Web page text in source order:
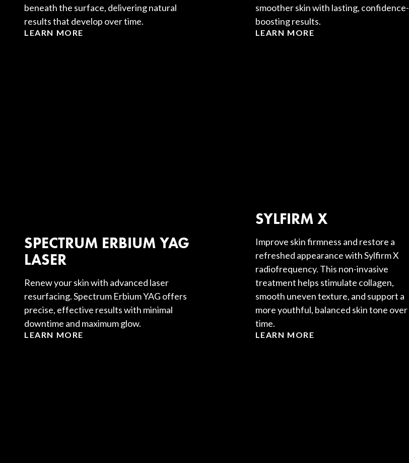
beneath the surface, delivering natural
results that develop over time.
LEARN MORE
smoother skin with lasting, confidence-
boosting results.
LEARN MORE
SPECTRUM ERBIUM YAG
LASER
Renew your skin with advanced laser
resurfacing. Spectrum Erbium YAG offers
precise, effective results with minimal
downtime and maximum glow.
LEARN MORE
SYLFIRM X
Improve skin firmness and restore a
refreshed appearance with Sylfirm X
radiofrequency. This non-invasive
treatment helps stimulate collagen,
smooth uneven texture, and support a
more youthful, balanced skin tone over
time.
LEARN MORE